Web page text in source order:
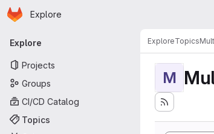
Skip to main content
Homepage
Explore
Primary navigation
Explore
Projects
Groups
CI/CD Catalog
Topics
ExploreTopics
M